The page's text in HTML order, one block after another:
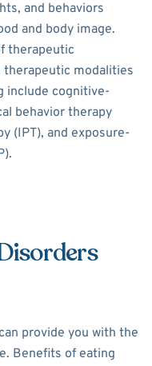
and behaviors
and body image.
therapeutic
modalities
include cognitive-
behavior therapy
(IPT), and exposure-
provide you with the
Benefits of eating